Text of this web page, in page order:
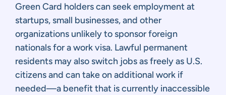
Green Card holders can seek employment at
startups, small businesses, and other
organizations unlikely to sponsor foreign
nationals for a work visa. Lawful permanent
residents may also switch jobs as freely as U.S.
citizens and can take on additional work if
needed—a benefit that is currently inaccessible